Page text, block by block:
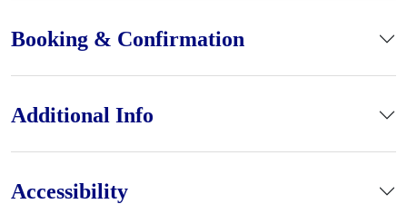
Booking & Confirmation
Additional Info
Accessibility